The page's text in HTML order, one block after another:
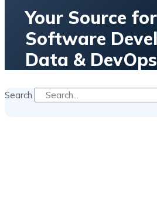
Your Source
Software
Data & DevOps
Search